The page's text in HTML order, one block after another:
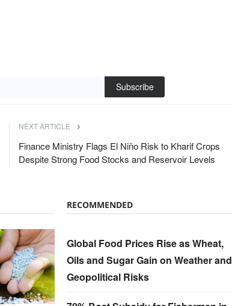
Subscribe
NEXT ARTICLE
Finance Ministry Flags El Niño Risk to Kharif Crops
Despite Strong Food Stocks and Reservoir Levels
RECOMMENDED
Global Food Prices Rise as Wheat,
Oils and Sugar Gain on Weather and
Geopolitical Risks